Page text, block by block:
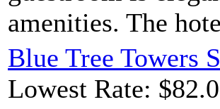
amenities. The
Blue Tree Towers
Lowest Rate: